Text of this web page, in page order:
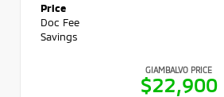
Price
Doc Fee
Savings
GIAMBALVO PRICE
$22,900